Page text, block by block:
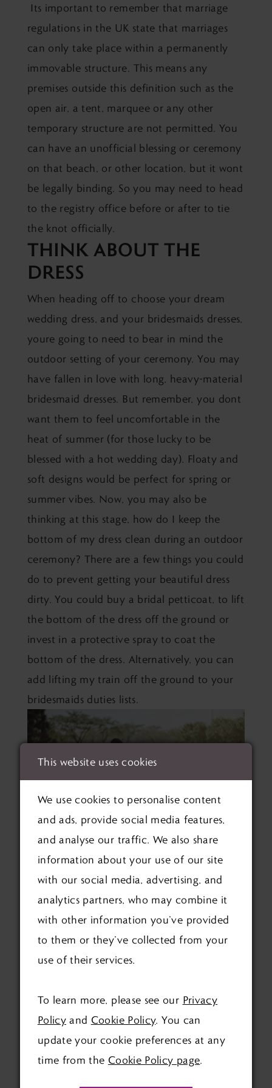
Its important to remember that marriage
regulations in the UK state that marriages
can only take place within a permanently
immovable structure. This means any
premises outside this definition such as the
open air, a tent, marquee or any other
temporary structure are not permitted. You
can have an unofficial blessing or ceremony
on that beach, or other location, but it wont
be legally binding. So you may need to head
to the registry office before or after to tie
the knot officially.
THINK ABOUT THE
DRESS
When heading off to choose your dream
wedding dress , and your bridesmaids dresses,
youre going to need to bear in mind the
outdoor setting of your ceremony. You may
have fallen in love with long, heavy-material
bridesmaid dresses. But remember, you dont
want them to feel uncomfortable in the
heat of summer (for those lucky to be
blessed with a hot wedding day). Floaty and
soft designs would be perfect for spring or
summer vibes. Now, you may also be
thinking at this stage, how do I keep the
bottom of my dress clean during an outdoor
ceremony? There are a few things you could
do to prevent getting your beautiful dress
dirty. You could buy a bridal petticoat, to lift
the bottom of the dress off the ground or
invest in a protective spray to coat the
bottom of the dress. Alternatively, you can
add lifting my train off the ground to your
bridesmaids duties lists.
HELPING THE GUESTS
COOL DOWN OR KEEP
DRY
Your guests would greatly appreciate you
thinking about them during the ceremony.
You may need to think about setting out
plan B is also a good idea, just in case. This
may be putting a deposit down on a tent,
which you can use last minute. Or your
venue may have an indoor space you can
This website uses cookies
We use cookies to personalise content
and ads, provide social media features,
and analyse our traffic. We also share
information about your use of our site
with our social media, advertising, and
analytics partners, who may combine it
with other information you’ve provided
to them or they’ve collected from your
use of their services.
To learn more, please see our Privacy
Policyand Cookie Policy. You can
update your cookie preferences at any
time from the Cookie Policy page.